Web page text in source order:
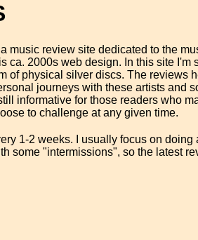
music review site dedicated to the
2000s web design. In this site
of physical silver discs. The reviews
journeys with these artists and
informative for those readers who
to challenge at any given time.
1-2 weeks. I usually focus on
some "intermissions", so the latest